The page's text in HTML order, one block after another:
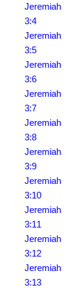
Jeremiah
3:4
Jeremiah
3:5
Jeremiah
3:6
Jeremiah
3:7
Jeremiah
3:8
Jeremiah
3:9
Jeremiah
3:10
Jeremiah
3:11
Jeremiah
3:12
Jeremiah
3:13